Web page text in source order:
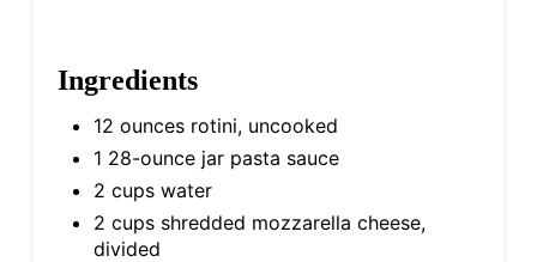
Ingredients
12 ounces rotini, uncooked
1 28-ounce jar pasta sauce
2 cups water
2 cups shredded mozzarella cheese,
divided